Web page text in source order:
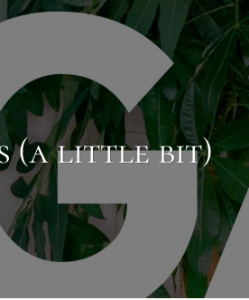
(a little bit)